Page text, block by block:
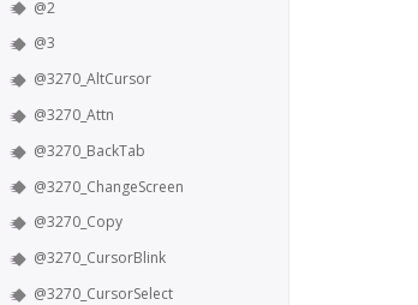
@2
@3
@3270_AltCursor
@3270_Attn
@3270_BackTab
@3270_ChangeScreen
@3270_Copy
@3270_CursorBlink
@3270_CursorSelect